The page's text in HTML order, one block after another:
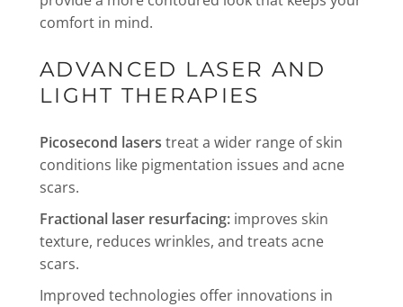
comfort in mind.
ADVANCED LASER AND
LIGHT THERAPIES
Picosecond lasers treat a wider range of skin
conditions like pigmentation issues and acne
scars.
Fractional laser resurfacing: improves skin
texture, reduces wrinkles, and treats acne
scars.
Improved technologies offer innovations in